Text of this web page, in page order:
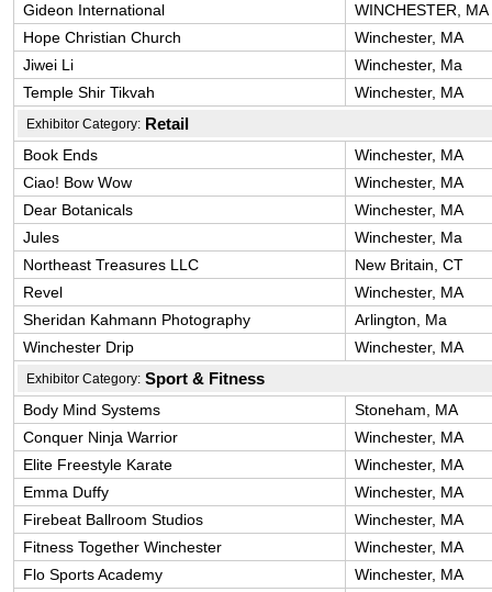
Gideon International
WINCHESTER, MA
Hope Christian Church
Winchester, MA
Jiwei Li
Winchester, Ma
Temple Shir Tikvah
Winchester, MA
Exhibitor Category: Retail
Book Ends
Winchester, MA
Ciao! Bow Wow
Winchester, MA
Dear Botanicals
Winchester, MA
Jules
Winchester, Ma
Northeast Treasures LLC
New Britain, CT
Revel
Winchester, MA
Sheridan Kahmann Photography
Arlington, Ma
Winchester Drip
Winchester, MA
Exhibitor Category: Sport & Fitness
Body Mind Systems
Stoneham, MA
Conquer Ninja Warrior
Winchester, MA
Elite Freestyle Karate
Winchester, MA
Emma Duffy
Winchester, MA
Firebeat Ballroom Studios
Winchester, MA
Fitness Together Winchester
Winchester, MA
Flo Sports Academy
Winchester, MA